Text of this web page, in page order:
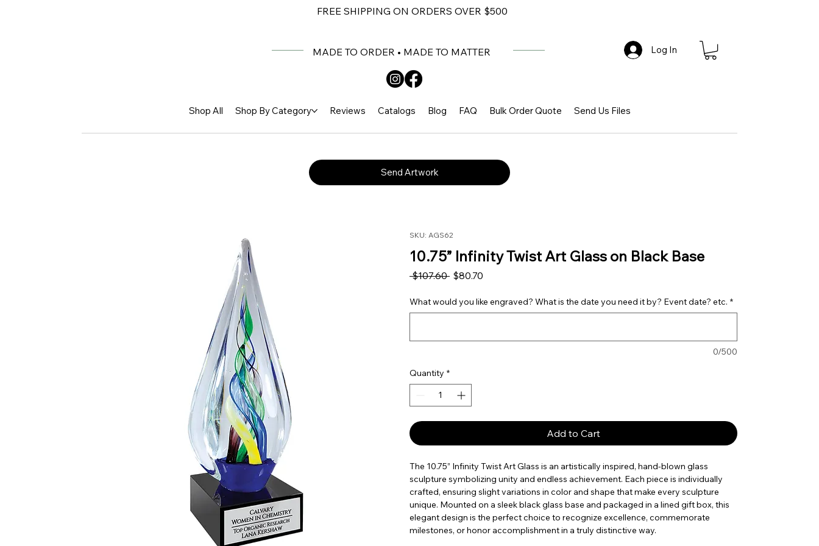
FREE SHIPPING ON ORDERS OVER $500
MADE TO ORDER • MADE TO MATTER Log In
Shop All Shop By Category Reviews Catalogs Blog FAQ Bulk Order Quote Send Us Files
Send Artwork
SKU: AGS62
10.75” Infinity Twist Art Glass on Black Base
$107.60 Regular Price
$80.70
What would you like engraved? What is the date you need it by? Event date? etc. *
0/500
Quantity *
Add to Cart
The 10.75” Infinity Twist Art Glass is an artistically inspired, hand-blown glass
sculpture symbolizing unity and endless achievement. Each piece is individually
crafted, ensuring slight variations in color and shape that make every sculpture
unique. Mounted on a sleek black glass base and packaged in a lined gift box, this
elegant design is the perfect choice to recognize excellence, commemorate
milestones, or honor accomplishment in a truly distinctive way.